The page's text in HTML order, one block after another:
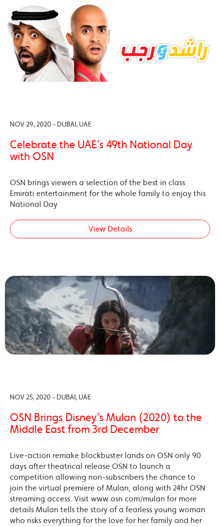
NOV 29, 2020 - DUBAI, UAE
Celebrate the UAE’s 49th National Day
with OSN
OSN brings viewers a selection of the best in class
Emirati entertainment for the whole family to enjoy this
National Day
View Details
NOV 25, 2020 - DUBAI, UAE
OSN Brings Disney’s Mulan (2020) to the
Middle East from 3rd December
Live-action remake blockbuster lands on OSN only 90
days after theatrical release OSN to launch a
competition allowing non-subscribers the chance to
join the virtual premiere of Mulan, along with 24hr OSN
streaming access. Visit www.osn.com/mulan for more
details Mulan tells the story of a fearless young woman
who risks everything for the love for her family and her